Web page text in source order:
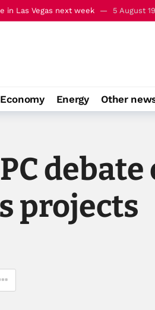
in Las Vegas next week 5 August
Economy Energy Other
projects